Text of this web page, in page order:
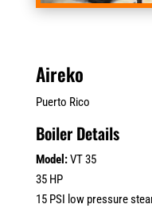
Aireko
Puerto Rico
Boiler Details
Model:VT 35
35 HP
15 PSI low pressure